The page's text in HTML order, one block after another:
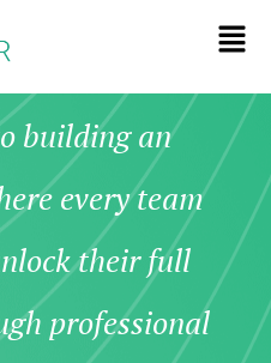
building an
every team
their full
professional